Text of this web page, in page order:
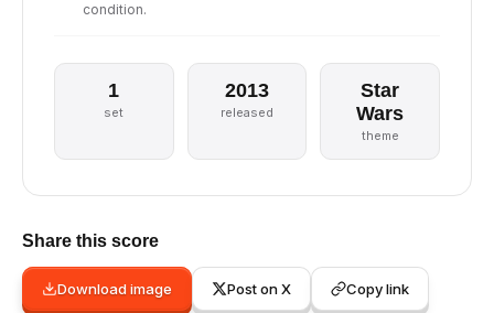
condition.
1
set
2013
released
Star
Wars
theme
Share this score
Download image Post on X Copy link